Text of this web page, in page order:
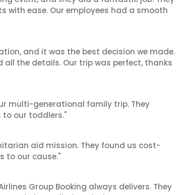
with ease. Our employees had a smooth
and it was the best decision we made.
the details. Our trip was perfect, thanks
multi-generational family trip. They
our toddlers."
aid mission. They found us cost-
to our cause."
Group Booking always delivers. They